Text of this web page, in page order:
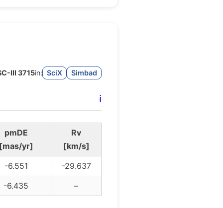
III 3715in: SciX Simbad
ℹ️
pmDE
yr]
Rv
[km/s]
-6.551
-29.637
-6.435
–